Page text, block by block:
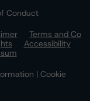
Conduct
Terms and Co
Accessibility
| Cookie